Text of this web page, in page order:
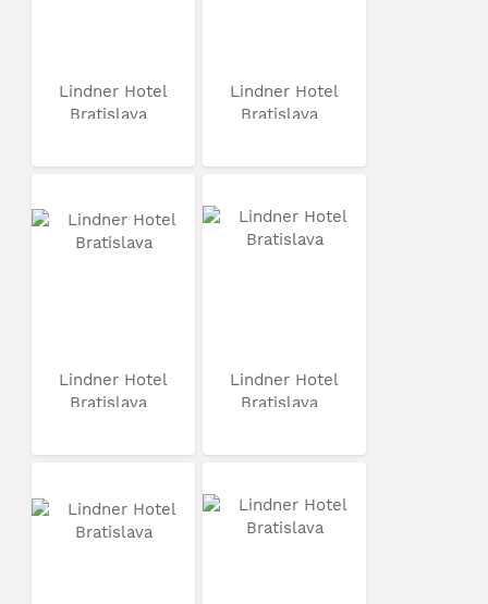
Lindner Hotel
Bratislava
Lindner Hotel
Bratislava
Lindner Hotel
Bratislava
Lindner Hotel
Bratislava